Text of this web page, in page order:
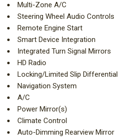
Multi-Zone A/C
Steering Wheel Audio Controls
Remote Engine Start
Smart Device Integration
Integrated Turn Signal Mirrors
HD Radio
Locking/Limited Slip Differential
Navigation System
A/C
Power Mirror(s)
Climate Control
Auto-Dimming Rearview Mirror